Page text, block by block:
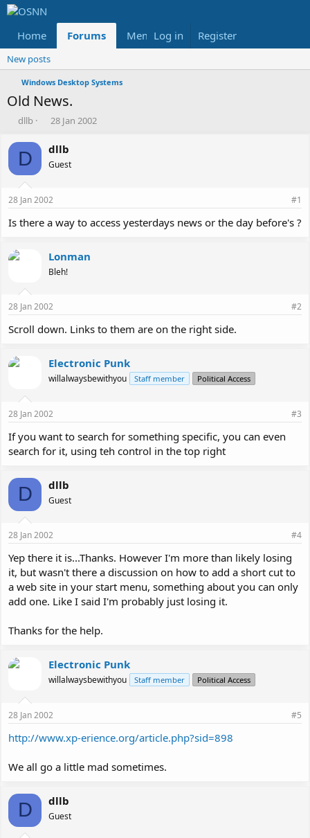
Home Forums Members Reviews
Log in Register
New posts
Windows Desktop Systems
Old News.
T
r
e
a
d
s
t
a
e
dllb
S
a
r
t
a
t
e
28 Jan 2002
D dllb
Guest
28 Jan 2002 #1
Is there a way to access yesterdays news or the day before's ?
Lonman
Bleh!
28 Jan 2002 #2
Scroll down. Links to them are on the right side.
Electronic Punk
willalwaysbewithyou Staff member Political Access
28 Jan 2002 #3
If you want to search for something specific, you can even
search for it, using teh control in the top right
D dllb
Guest
28 Jan 2002 #4
Yep there it is...Thanks. However I'm more than likely losing
it, but wasn't there a discussion on how to add a short cut to
a web site in your start menu, something about you can only
add one. Like I said I'm probably just losing it.
Thanks for the help.
Electronic Punk
willalwaysbewithyou Staff member Political Access
28 Jan 2002 #5
http://www.xp-erience.org/article.php?sid=898
We all go a little mad sometimes.
D dllb
Guest